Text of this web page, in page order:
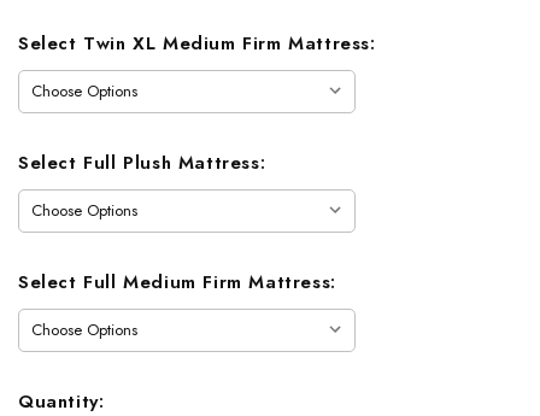
Select Twin XL Medium Firm Mattress:
Select Full Plush Mattress:
Select Full Medium Firm Mattress:
Quantity: